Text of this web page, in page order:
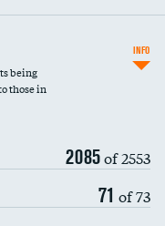
being
those in
2085of 2553
71 of 73
INFO